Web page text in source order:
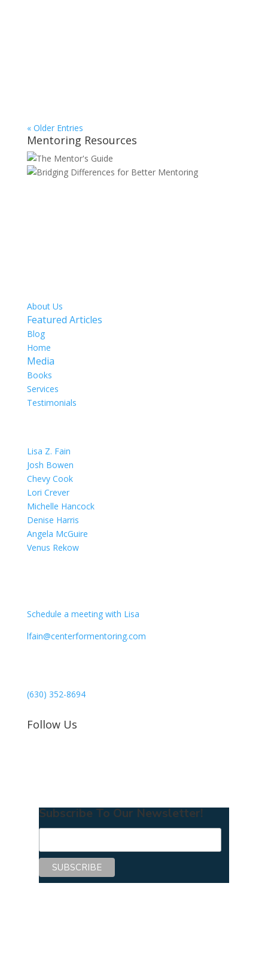
« Older Entries
Mentoring Resources
About Us
Featured Articles
Blog
Home
Media
Books
Services
Testimonials
Lisa Z. Fain
Josh Bowen
Chevy Cook
Lori Crever
Michelle Hancock
Denise Harris
Angela McGuire
Venus Rekow
Schedule a meeting with Lisa
lfain@centerformentoring.com
(630) 352-8694
Follow Us
Subscribe To Our Newsletter!